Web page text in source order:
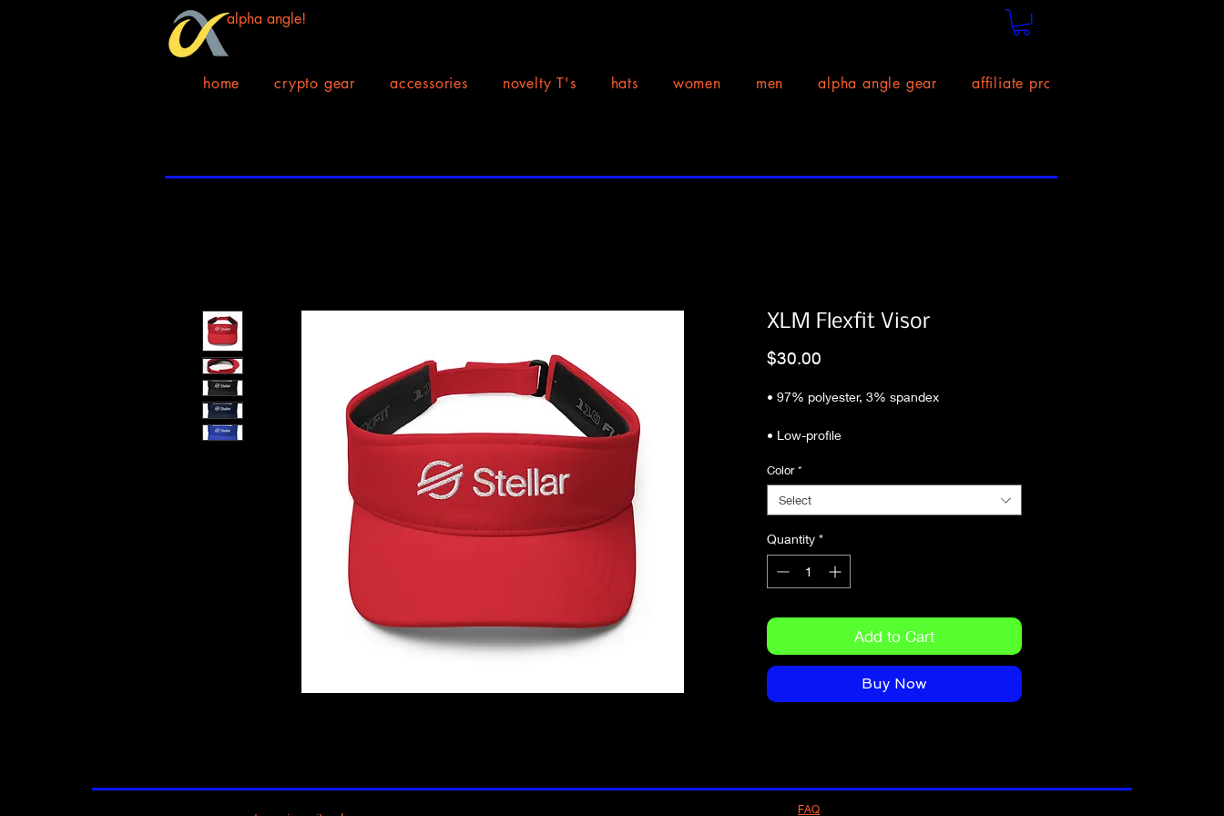
alpha angle!
home crypto gear accessories novelty T's hats women men alpha angle gear affiliate program!
XLM Flexfit Visor
$30.00
• Head circumference: 22″–23 ⅜″ (56 cm–
Color *
Select
Quantity *
Add to Cart
Buy Now
FAQ